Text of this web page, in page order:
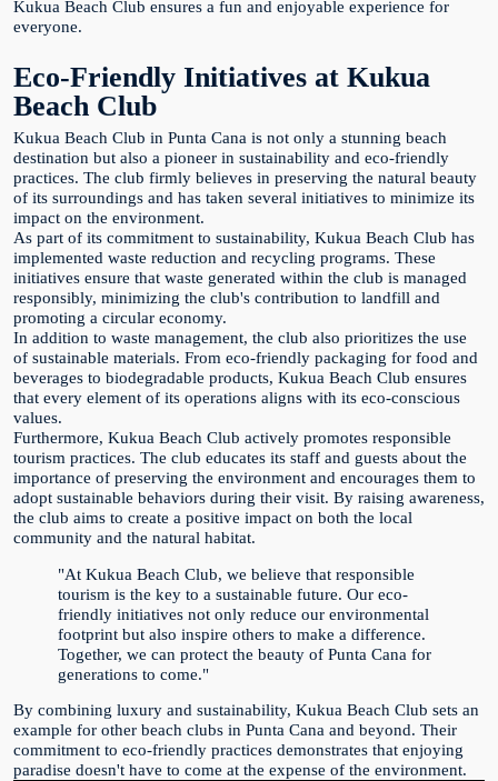
Kukua Beach Club ensures a fun and enjoyable experience for
everyone.
Eco-Friendly Initiatives at Kukua
Beach Club
Kukua Beach Club in Punta Cana is not only a stunning beach
destination but also a pioneer in sustainability and eco-friendly
practices. The club firmly believes in preserving the natural beauty
of its surroundings and has taken several initiatives to minimize its
impact on the environment.
As part of its commitment to sustainability, Kukua Beach Club has
implemented waste reduction and recycling programs. These
initiatives ensure that waste generated within the club is managed
responsibly, minimizing the club's contribution to landfill and
promoting a circular economy.
In addition to waste management, the club also prioritizes the use
of sustainable materials. From eco-friendly packaging for food and
beverages to biodegradable products, Kukua Beach Club ensures
that every element of its operations aligns with its eco-conscious
values.
Furthermore, Kukua Beach Club actively promotes responsible
tourism practices. The club educates its staff and guests about the
importance of preserving the environment and encourages them to
adopt sustainable behaviors during their visit. By raising awareness,
the club aims to create a positive impact on both the local
community and the natural habitat.
"At Kukua Beach Club, we believe that responsible
tourism is the key to a sustainable future. Our eco-
friendly initiatives not only reduce our environmental
footprint but also inspire others to make a difference.
Together, we can protect the beauty of Punta Cana for
generations to come."
By combining luxury and sustainability, Kukua Beach Club sets an
example for other beach clubs in Punta Cana and beyond. Their
commitment to eco-friendly practices demonstrates that enjoying
paradise doesn't have to come at the expense of the environment.